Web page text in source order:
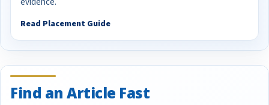
Read Placement Guide
Find an Article Fast